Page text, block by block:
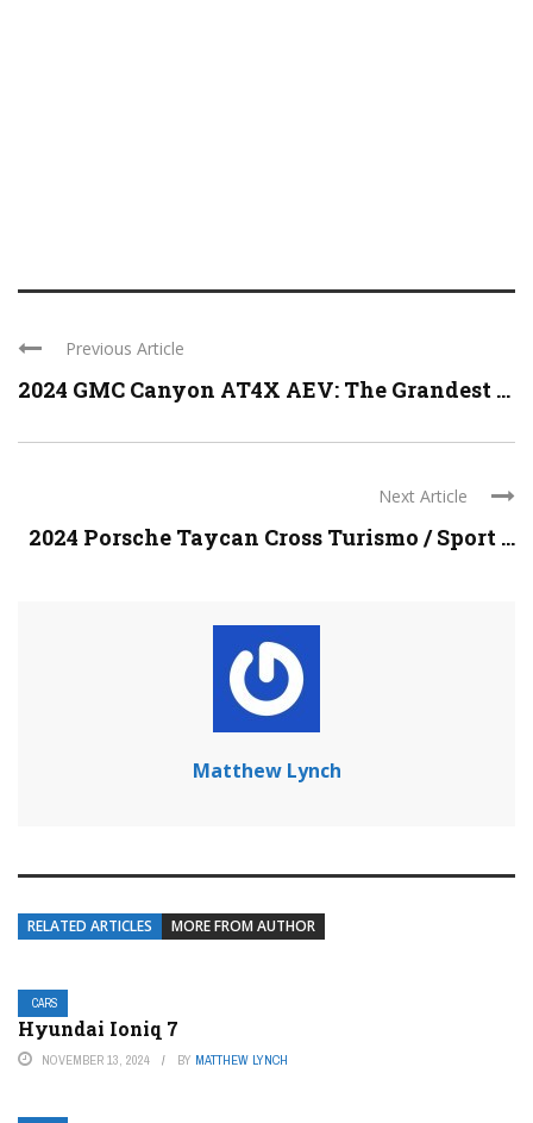
Previous Article
2024 GMC Canyon AT4X AEV: The Grandest ...
Next Article
2024 Porsche Taycan Cross Turismo / Sport ...
Matthew Lynch
RELATED ARTICLES MORE FROM AUTHOR
CARS
Hyundai Ioniq 7
NOVEMBER 13, 2024 BY MATTHEW LYNCH